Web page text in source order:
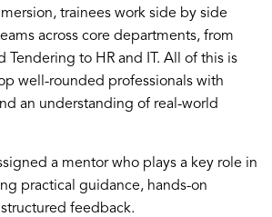
trainees work side by side
across core departments, from
Tendering to HR and IT. All of this is
well-rounded professionals with
an understanding of real-world
a mentor who plays a key role in
practical guidance, hands-on
feedback.